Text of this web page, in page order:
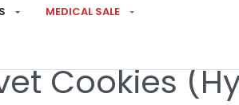
MEDICAL SALE
7G
Cookies